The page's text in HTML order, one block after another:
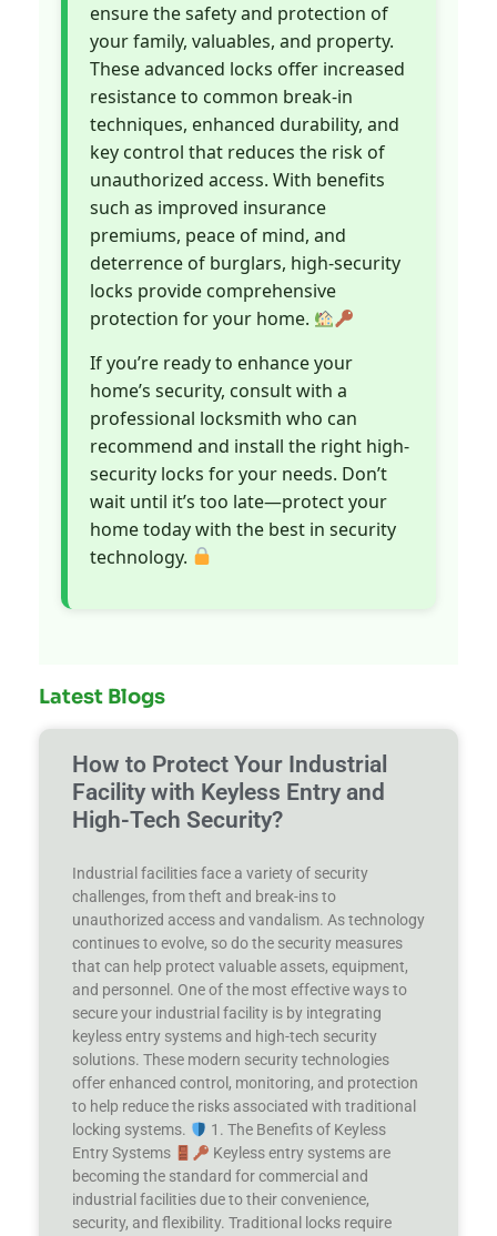
ensure the safety and protection of
your family, valuables, and property.
These advanced locks offer increased
resistance to common break-in
techniques, enhanced durability, and
key control that reduces the risk of
unauthorized access. With benefits
such as improved insurance
premiums, peace of mind, and
deterrence of burglars, high-security
locks provide comprehensive
protection for your home.
If you’re ready to enhance your
home’s security, consult with a
professional locksmith who can
recommend and install the right high-
security locks for your needs. Don’t
wait until it’s too late—protect your
home today with the best in security
technology.
Latest Blogs
How to Protect Your Industrial
Facility with Keyless Entry and
High-Tech Security?
Industrial facilities face a variety of security
challenges, from theft and break-ins to
unauthorized access and vandalism. As technology
continues to evolve, so do the security measures
that can help protect valuable assets, equipment,
and personnel. One of the most effective ways to
secure your industrial facility is by integrating
keyless entry systems and high-tech security
solutions. These modern security technologies
offer enhanced control, monitoring, and protection
to help reduce the risks associated with traditional
locking systems.
1. The Benefits of Keyless
Entry Systems
Keyless entry systems are
becoming the standard for commercial and
industrial facilities due to their convenience,
security, and flexibility. Traditional locks require